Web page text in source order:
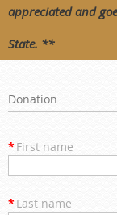
appreciated and
State. **
Donation
*First name
*Last name